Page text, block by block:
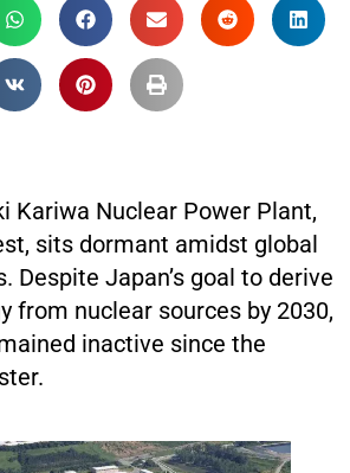
Kariwa Nuclear Power Plant,
sits dormant amidst global
Despite Japan’s goal to derive
from nuclear sources by 2030,
inactive since the